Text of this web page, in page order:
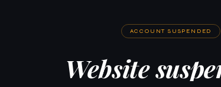
ACCOUNT SUSPENDED
Website